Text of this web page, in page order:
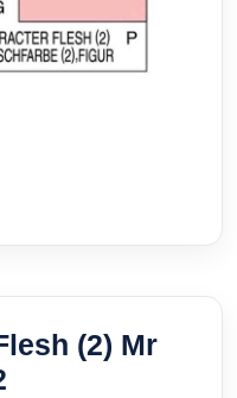
(2) Mr